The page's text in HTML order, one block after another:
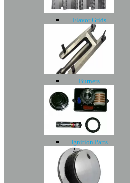
Flavor Grids
Burners
Ignition Parts